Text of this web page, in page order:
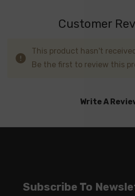
Customer
This product hasn't
Be the first to review this
Write A
Subscribe To